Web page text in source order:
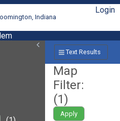
Indiana
Login
Text Results
Map
Filter:
(1)
Apply